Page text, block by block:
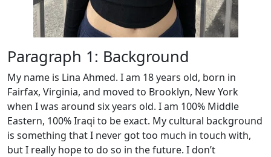
Paragraph 1: Background
My name is Lina Ahmed. I am 18 years old, born in
Fairfax, Virginia, and moved to Brooklyn, New York
when I was around six years old. I am 100% Middle
Eastern, 100% Iraqi to be exact. My cultural background
is something that I never got too much in touch with,
but I really hope to do so in the future. I don’t